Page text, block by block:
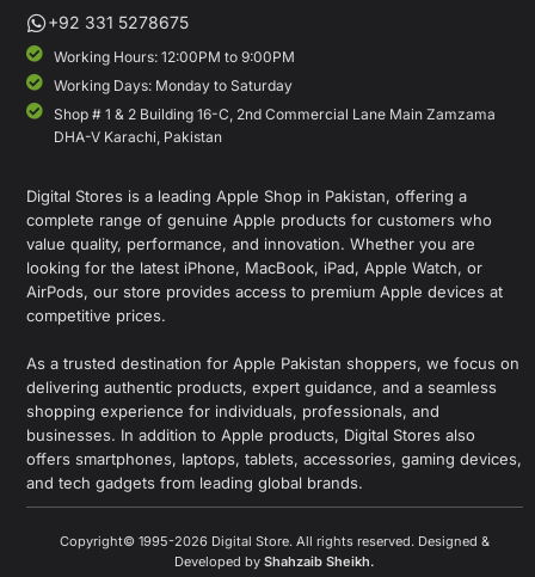
+92 331 5278675
Working Hours: 12:00PM to 9:00PM
Working Days: Monday to Saturday
Shop # 1 & 2 Building 16-C, 2nd Commercial Lane Main Zamzama
DHA-V Karachi, Pakistan
Digital Stores is a leading Apple Shop in Pakistan, offering a
complete range of genuine Apple products for customers who
value quality, performance, and innovation. Whether you are
looking for the latest iPhone, MacBook, iPad, Apple Watch, or
AirPods, our store provides access to premium Apple devices at
competitive prices.
As a trusted destination for Apple Pakistan shoppers, we focus on
delivering authentic products, expert guidance, and a seamless
shopping experience for individuals, professionals, and
businesses. In addition to Apple products, Digital Stores also
offers smartphones, laptops, tablets, accessories, gaming devices,
and tech gadgets from leading global brands.
Copyright© 1995-2026 Digital Store. All rights reserved. Designed &
Developed by Shahzaib Sheikh.